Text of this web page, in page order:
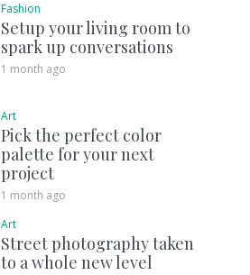
Fashion
Setup your living room to
spark up conversations
1 month ago
Art
Pick the perfect color
palette for your next
project
1 month ago
Art
Street photography taken
to a whole new level